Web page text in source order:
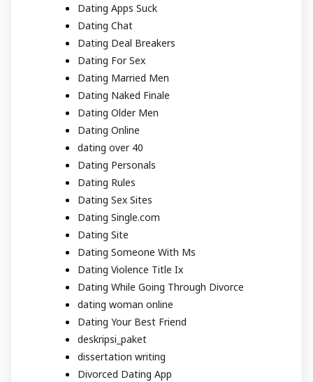
Dating Apps Suck
Dating Chat
Dating Deal Breakers
Dating For Sex
Dating Married Men
Dating Naked Finale
Dating Older Men
Dating Online
dating over 40
Dating Personals
Dating Rules
Dating Sex Sites
Dating Single.com
Dating Site
Dating Someone With Ms
Dating Violence Title Ix
Dating While Going Through Divorce
dating woman online
Dating Your Best Friend
deskripsi_paket
dissertation writing
Divorced Dating App